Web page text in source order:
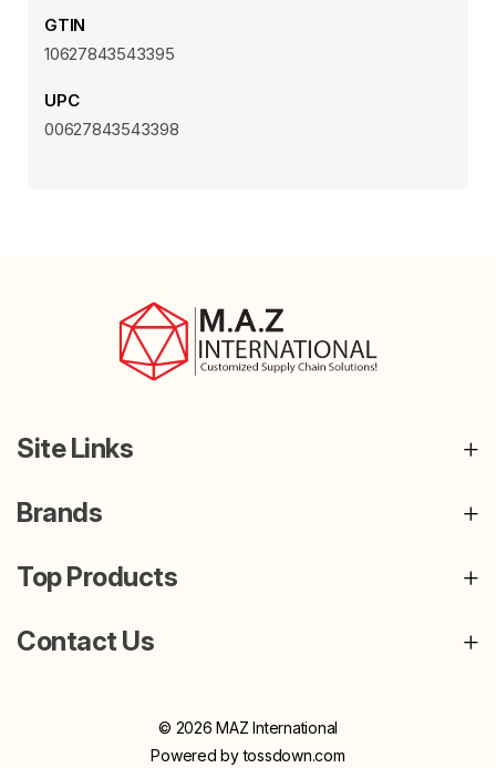
GTIN
10627843543395
UPC
00627843543398
Site Links
Brands
Top Products
Contact Us
© 2026 MAZ International
Powered bytossdown.com